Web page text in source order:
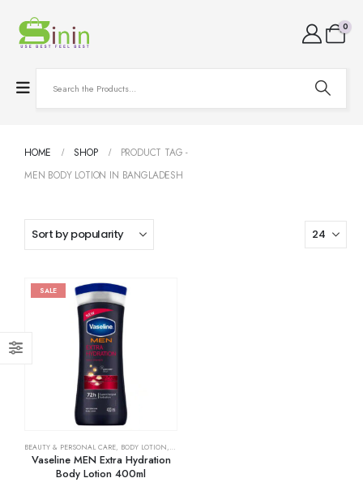
0
HOME SHOP
PRODUCT TAG -
MEN BODY LOTION IN BANGLADESH
SALE
BEAUTY & PERSONAL CARE, BODY LOTION, SKIN CARE
Vaseline MEN Extra Hydration
Body Lotion 400ml